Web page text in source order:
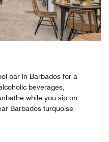
bar in Barbados for a
beverages,
while you sip on
Barbados turquoise